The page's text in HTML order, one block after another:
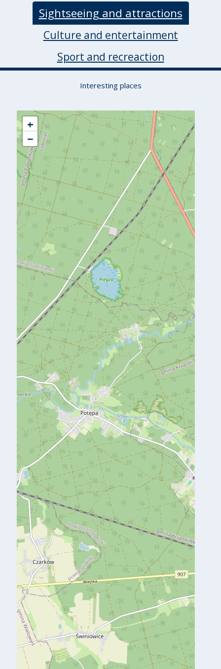
Sightseeing and attractions
Culture and entertainment
Sport and recreaction
Interesting places
+
−